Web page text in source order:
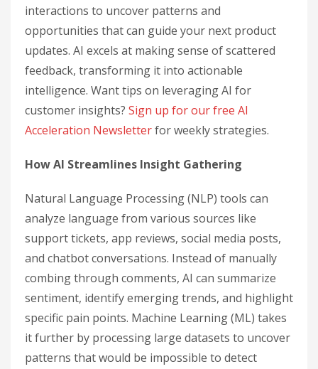
interactions to uncover patterns and
opportunities that can guide your next product
updates. AI excels at making sense of scattered
feedback, transforming it into actionable
intelligence. Want tips on leveraging AI for
customer insights? Sign up for our free AI
Acceleration Newsletterfor weekly strategies.
How AI Streamlines Insight Gathering
Natural Language Processing (NLP) tools can
analyze language from various sources like
support tickets, app reviews, social media posts,
and chatbot conversations. Instead of manually
combing through comments, AI can summarize
sentiment, identify emerging trends, and highlight
specific pain points. Machine Learning (ML) takes
it further by processing large datasets to uncover
patterns that would be impossible to detect